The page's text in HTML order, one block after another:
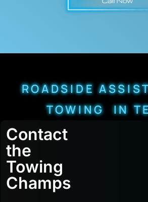
ROADSIDE
TOWING IN
Contact
the
Towing
Champs